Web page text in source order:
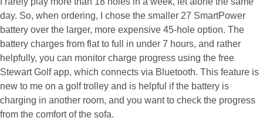
day. So, when ordering, I chose the smaller 27 SmartPower
battery over the larger, more expensive 45-hole option. The
battery charges from flat to full in under 7 hours, and rather
helpfully, you can monitor charge progress using the free
Stewart Golf app, which connects via Bluetooth. This feature is
new to me on a golf trolley and is helpful if the battery is
charging in another room, and you want to check the progress
from the comfort of the sofa.